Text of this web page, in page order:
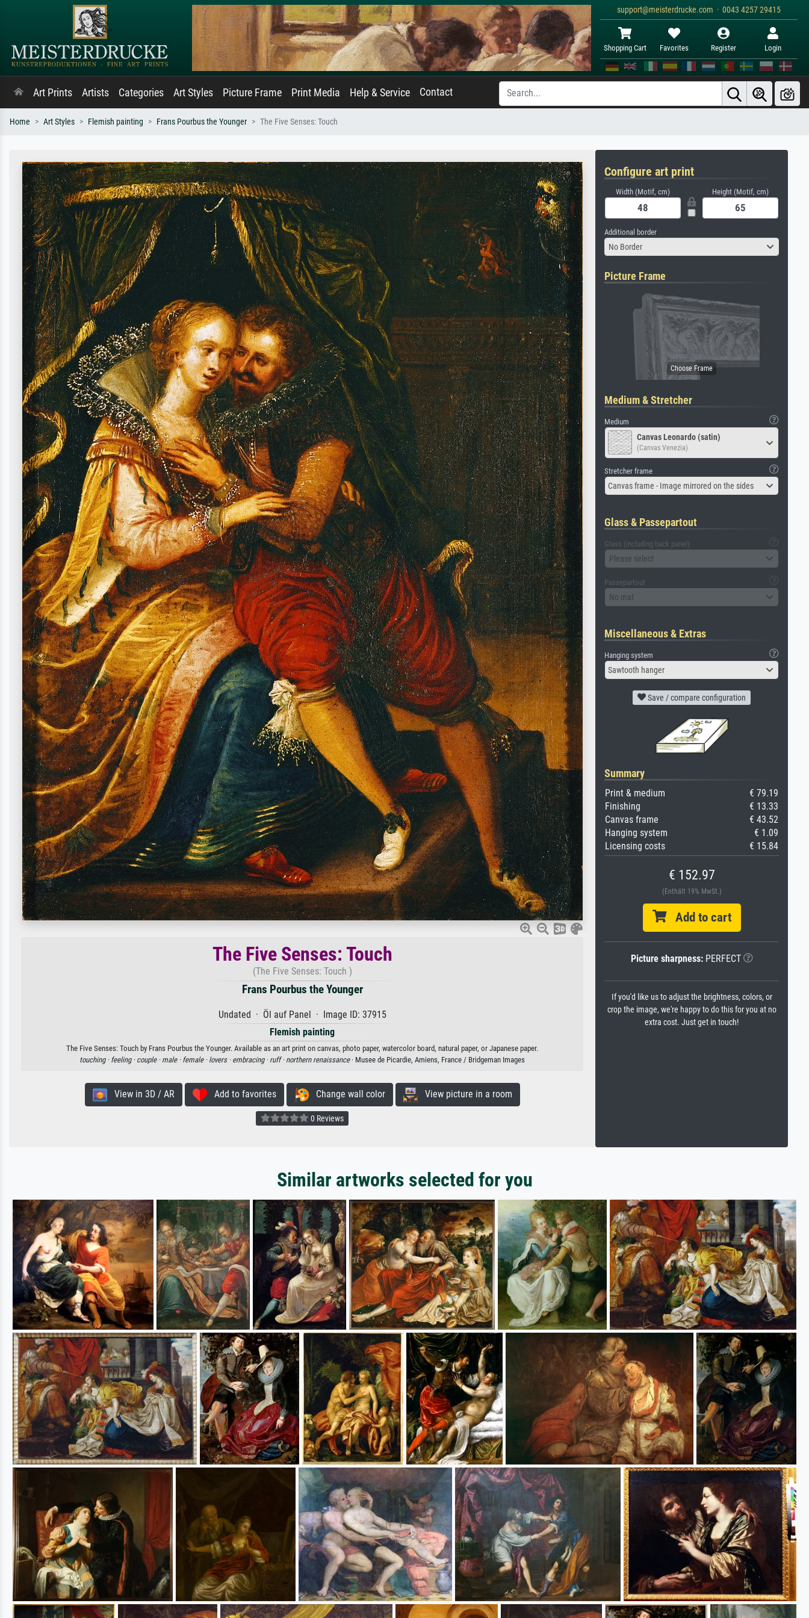
support@meisterdrucke.com · 0043 4257 29415
Shopping Cart Favorites Register Login
Art Prints Artists Categories Art Styles Picture Frame Print Media Help & Service Contact
Home Art Styles Flemish painting Frans Pourbus the Younger The Five Senses: Touch
The Five Senses: Touch
(The Five Senses: Touch )
Frans Pourbus the Younger
Undated · Öl auf Panel · Image ID: 37915
Flemish painting
The Five Senses: Touch by Frans Pourbus the Younger. Available as an art print on canvas, photo paper, watercolor board, natural paper, or Japanese paper.
touching · feeling · couple · male · female · lovers · embracing · ruff · northern renaissance· Musee de Picardie, Amiens, France / Bridgeman Images
View in 3D / AR Add to favorites Change wall color View picture in a room
0 Reviews
Configure art print
Width (Motif, cm) Height (Motif, cm)
Additional border
No Border
Picture Frame
Medium & Stretcher
Medium
Canvas Leonardo (satin)
(Canvas Venezia)
Stretcher frame
Canvas frame - Image mirrored on the sides
Glass & Passepartout
Glass (including back panel)
Please select
Passepartout
No mat
Miscellaneous & Extras
Hanging system
Sawtooth hanger
Save / compare configuration
Summary
Print & medium
€ 79.19
Finishing
€ 13.33
Canvas frame
€ 43.52
Hanging system
€ 1.09
Licensing costs
€ 15.84
€ 152.97
(Enthält 19% MwSt.)
Add to cart
Picture sharpness:PERFECT
If you'd like us to adjust the brightness, colors, or
crop the image, we're happy to do this for you at no
extra cost. Just get in touch!
Similar artworks selected for you